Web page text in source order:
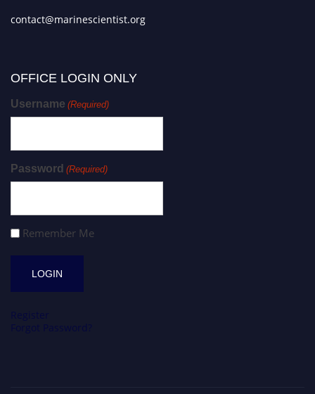
contact@marinescientist.org
OFFICE LOGIN ONLY
Username (Required)
Password (Required)
Remember Me